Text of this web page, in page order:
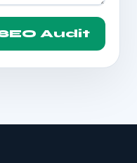
Audit